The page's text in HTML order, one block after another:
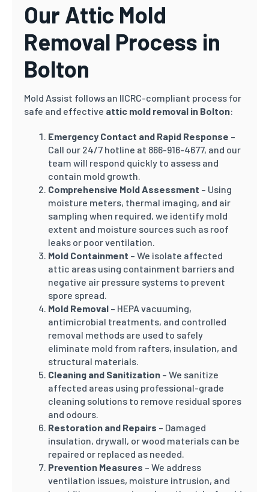
Our Attic Mold
Removal Process in
Bolton
Mold Assist follows an IICRC-compliant process for
safe and effective attic mold removal in Bolton:
Emergency Contact and Rapid Response –
Call our 24/7 hotline at 866-916-4677, and our
team will respond quickly to assess and
contain mold growth.
Comprehensive Mold Assessment – Using
moisture meters, thermal imaging, and air
sampling when required, we identify mold
extent and moisture sources such as roof
leaks or poor ventilation.
Mold Containment – We isolate affected
attic areas using containment barriers and
negative air pressure systems to prevent
spore spread.
Mold Removal – HEPA vacuuming,
antimicrobial treatments, and controlled
removal methods are used to safely
eliminate mold from rafters, insulation, and
structural materials.
Cleaning and Sanitization – We sanitize
affected areas using professional-grade
cleaning solutions to remove residual spores
and odours.
Restoration and Repairs – Damaged
insulation, drywall, or wood materials can be
repaired or replaced as needed.
Prevention Measures – We address
ventilation issues, moisture intrusion, and